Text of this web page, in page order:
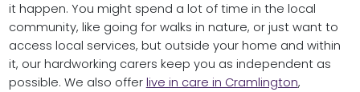
it happen. You might spend a lot of time in the local
community, like going for walks in nature, or just want to
access local services, but outside your home and within
it, our hardworking carers keep you as independent as
possible. We also offer live in care in Cramlington,